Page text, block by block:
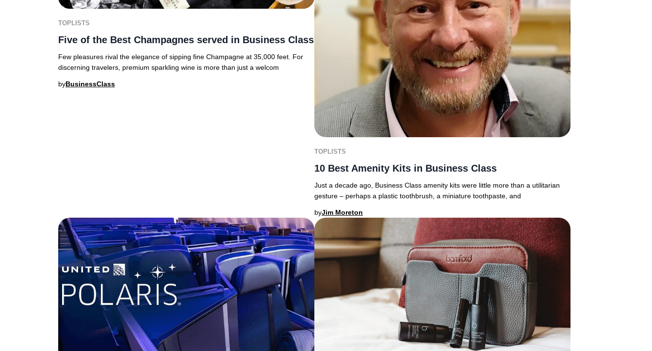
TOPLISTS
Five of the Best Champagnes served in Business Class
Few pleasures rival the elegance of sipping fine Champagne at 35,000 feet. For
discerning travelers, premium sparkling wine is more than just a welcom
byBusinessClass
TOPLISTS
10 Best Amenity Kits in Business Class
Just a decade ago, Business Class amenity kits were little more than a utilitarian
gesture – perhaps a plastic toothbrush, a miniature toothpaste, and
byJim Moreton